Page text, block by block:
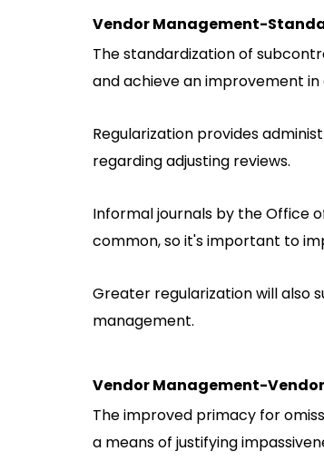
Vendor Management-
The standardization of
and achieve an improvement
Regularization provides
regarding adjusting reviews.
Informal journals by the Office
common, so it's important to
Greater regularization will also
management.
Vendor Management-
The improved primacy for
a means of justifying